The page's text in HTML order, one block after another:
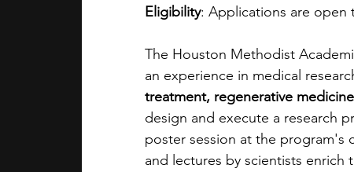
Eligibility: Applications are open
The Houston Methodist
an experience in medical
treatment, regenerative
design and execute a research
poster session at the program's
and lectures by scientists enrich